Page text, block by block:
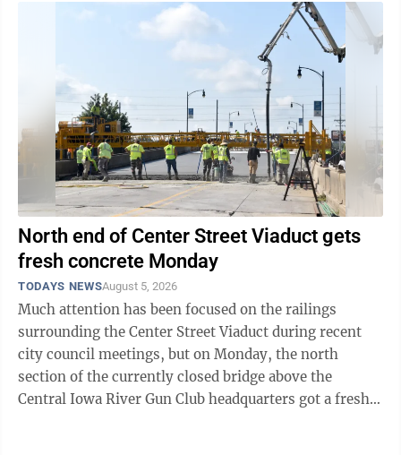
North end of Center Street Viaduct gets
fresh concrete Monday
TODAYS NEWSAugust 5, 2026
Much attention has been focused on the railings
surrounding the Center Street Viaduct during recent
city council meetings, but on Monday, the north
section of the currently closed bridge above the
Central Iowa River Gun Club headquarters got a fresh